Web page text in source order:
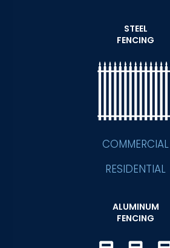
STEEL
FENCING
COMMERCIAL
RESIDENTIAL
ALUMINUM
FENCING